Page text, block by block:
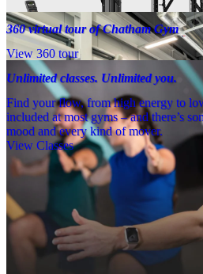
360 virtual tour of Chatham Gym
View 360 tour
Unlimited classes. Unlimited you.
Find your flow, from high energy to
included at most gyms – and there’s
mood and every kind of mover.
View Classes
Meet the team
Need a little help? Our team’s always
Coaches and expert PTs are here to